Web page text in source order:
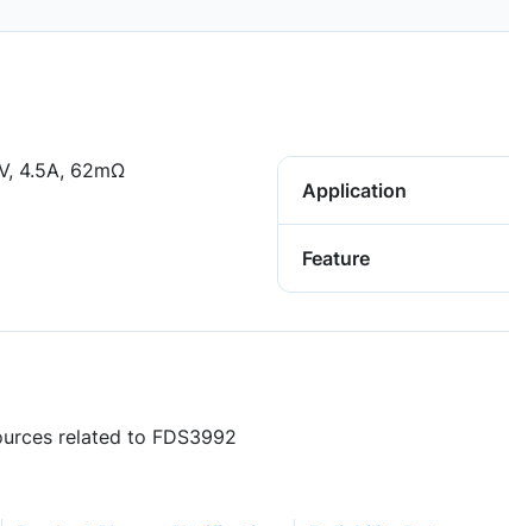
4.5A, 62mΩ
Application
Feature
related to FDS3992